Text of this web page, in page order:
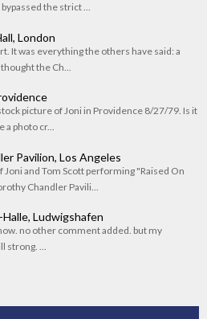
the strict ...
London
It was everything the others have said: a
the Ch...
picture of Joni in Providence 8/27/79. Is it
a photo cr...
Pavilion, Los Angeles
Joni and Tom Scott performing "Raised On
Chandler Pavili...
Ludwigshafen
no other comment added. but my
...